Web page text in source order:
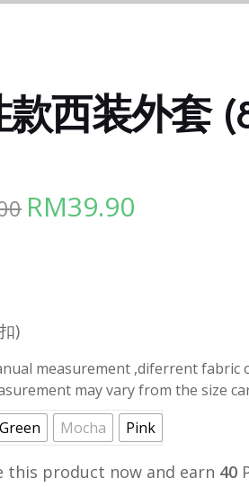
款西装外套
Original
RM39.90
)
measurement ,diferrent fabric
may vary from the size
Green Mocha Pink
this product now and earn 40